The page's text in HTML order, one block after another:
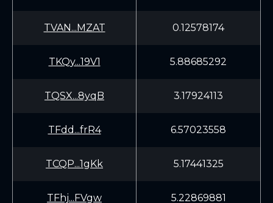
TVAN...MZAT 0.12578174
TKQy...19V1 5.88685292
TQSX...8yqB 3.17924113
TFdd...frR4 6.57023558
TCQP...1gKk 5.17441325
TFhj...FVgw 5.22869881